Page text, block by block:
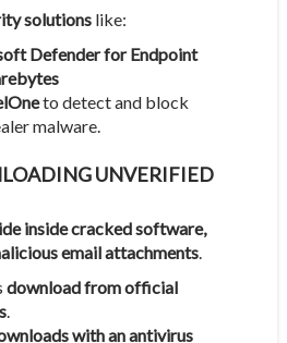
solutionslike:
Defender for Endpoint
to detect and block
malware.
UNVERIFIED
inside cracked software,
email attachments.
download from official
.
with an antivirus